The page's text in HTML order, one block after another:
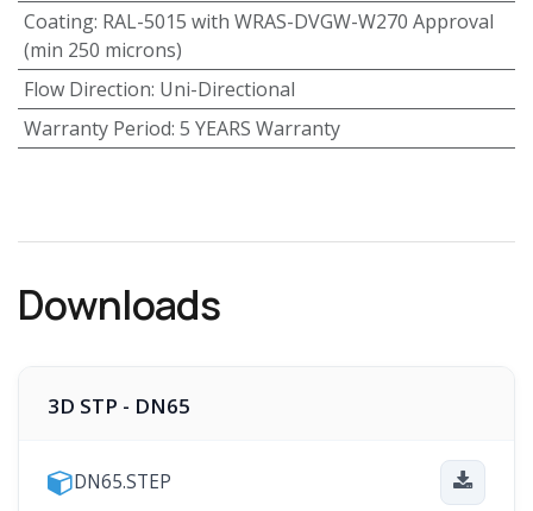
Coating: RAL-5015 with WRAS-DVGW-W270 Approval
(min 250 microns)
Flow Direction: Uni-Directional
Warranty Period: 5 YEARS Warranty
Downloads
3D STP - DN65
DN65.STEP